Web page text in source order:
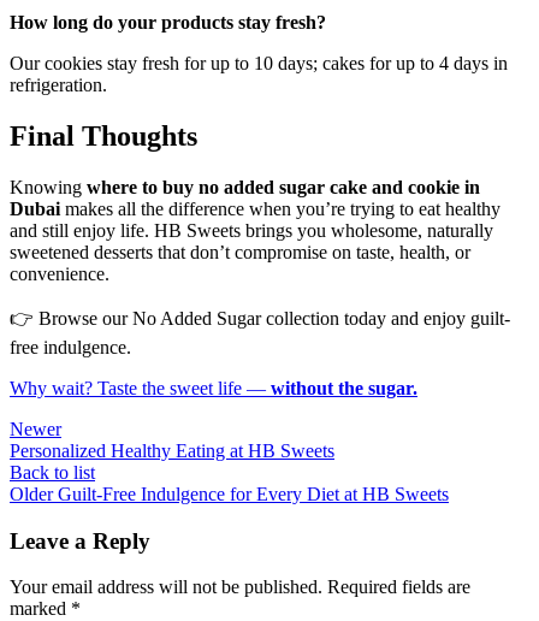
How long do your products stay fresh?
Our cookies stay fresh for up to 10 days; cakes for up to 4 days in
refrigeration.
Final Thoughts
Knowing where to buy no added sugar cake and cookie in
Dubai makes all the difference when you’re trying to eat healthy
and still enjoy life. HB Sweets brings you wholesome, naturally
sweetened desserts that don’t compromise on taste, health, or
convenience.
👉 Browse our No Added Sugar collection today and enjoy guilt-
free indulgence.
Why wait? Taste the sweet life — without the sugar.
Newer
Personalized Healthy Eating at HB Sweets
Back to list
Older Guilt-Free Indulgence for Every Diet at HB Sweets
Leave a Reply
Your email address will not be published. Required fields are
marked *